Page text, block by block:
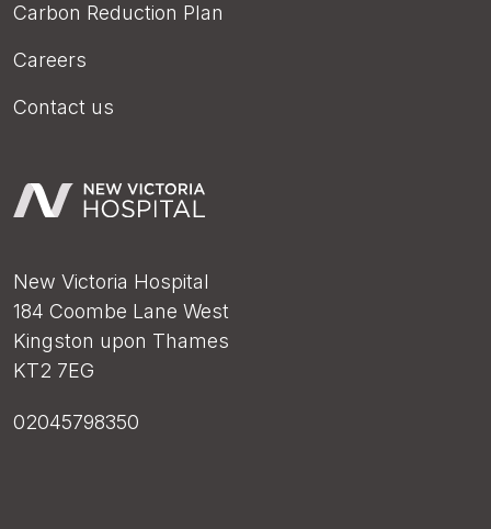
Carbon Reduction Plan
Careers
Contact us
New Victoria Hospital
184 Coombe Lane West
Kingston upon Thames
KT2 7EG
02045798350